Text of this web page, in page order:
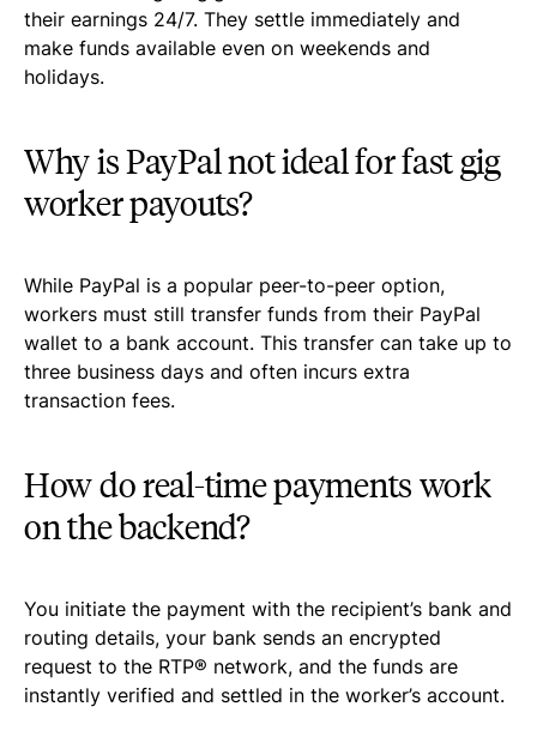
their earnings 24/7. They settle immediately and
make funds available even on weekends and
holidays.
Why is PayPal not ideal for fast gig
worker payouts?
While PayPal is a popular peer-to-peer option,
workers must still transfer funds from their PayPal
wallet to a bank account. This transfer can take up to
three business days and often incurs extra
transaction fees.
How do real-time payments work
on the backend?
You initiate the payment with the recipient’s bank and
routing details, your bank sends an encrypted
request to the RTP® network, and the funds are
instantly verified and settled in the worker’s account.